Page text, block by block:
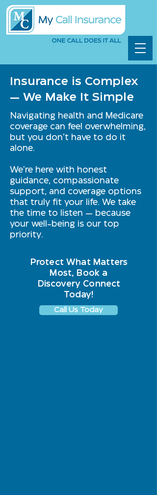
Insurance is Complex
— We Make It Simple
Navigating health and Medicare
coverage can feel overwhelming,
but you don’t have to do it
alone.
We're here with honest
guidance, compassionate
support, and coverage options
that truly fit your life. We take
the time to listen — because
your well-being is our top
priority.
Protect What Matters
Most, Book a
Discovery Connect
Today!
Call Us Today